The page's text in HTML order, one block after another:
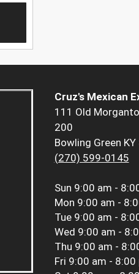
Cruz's Mexican
111 Old
200
Bowling Green KY
(270) 599-0145
Sun 9:00 am -
Mon 9:00 am -
Tue 9:00 am -
Wed 9:00 am -
Thu 9:00 am -
Fri 9:00 am - 8:00